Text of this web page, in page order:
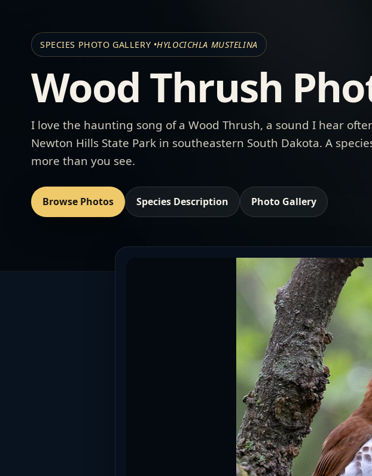
SPECIES PHOTO GALLERY •HYLOCICHLA MUSTELINA
Wood Thrush
I love the haunting song of a Wood Thrush, a sound I hear
Newton Hills State Park in southeastern South Dakota. A
more than you see.
Browse Photos Species Description Photo Gallery